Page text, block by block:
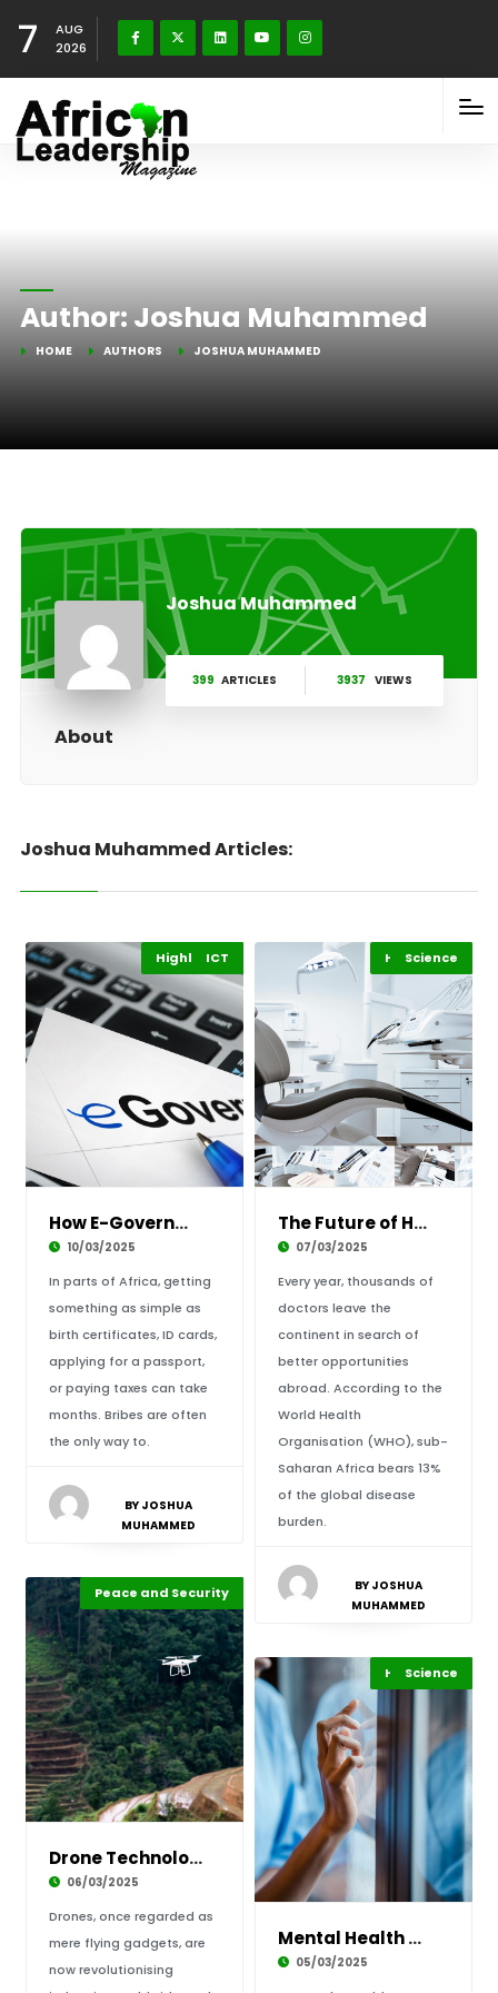
7
AUG
2026
Author:Joshua Muhammed
HOME AUTHORS JOSHUA MUHAMMED
Joshua Muhammed
399 ARTICLES 3937 VIEWS
About
Joshua Muhammed Articles:
Africa
Highlights
ICT
How E-Government is Changing Public Services
10/03/2025
In parts of Africa, getting
something as simple as
birth certificates, ID cards,
applying for a passport,
or paying taxes can take
months. Bribes are often
the only way to.
BY JOSHUA
MUHAMMED
Africa
Highlights
Science
The Future of Healthcare in Africa: Can Tech
07/03/2025
Every year, thousands of
doctors leave the
continent in search of
better opportunities
abroad. According to the
World Health
Organisation (WHO), sub-
Saharan Africa bears 13%
of the global disease
burden.
BY JOSHUA
MUHAMMED
Africa
Highlights
Peace and Security
Drone Technology in Africa: From Agriculture
06/03/2025
Drones, once regarded as
mere flying gadgets, are
now revolutionising
Africa
Highlights
Science
Mental Health Awareness in Africa: Breaking t
05/03/2025